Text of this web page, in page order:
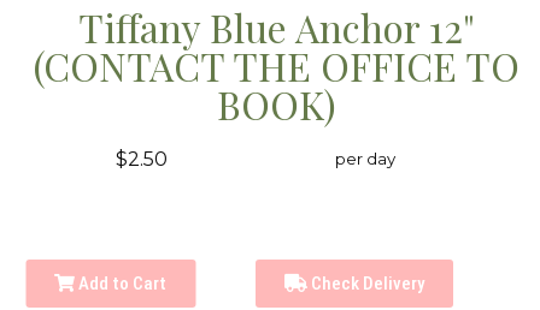
Tiffany Blue Anchor 12"
(CONTACT THE OFFICE TO
BOOK)
$2.50 per day
Add to Cart Check Delivery